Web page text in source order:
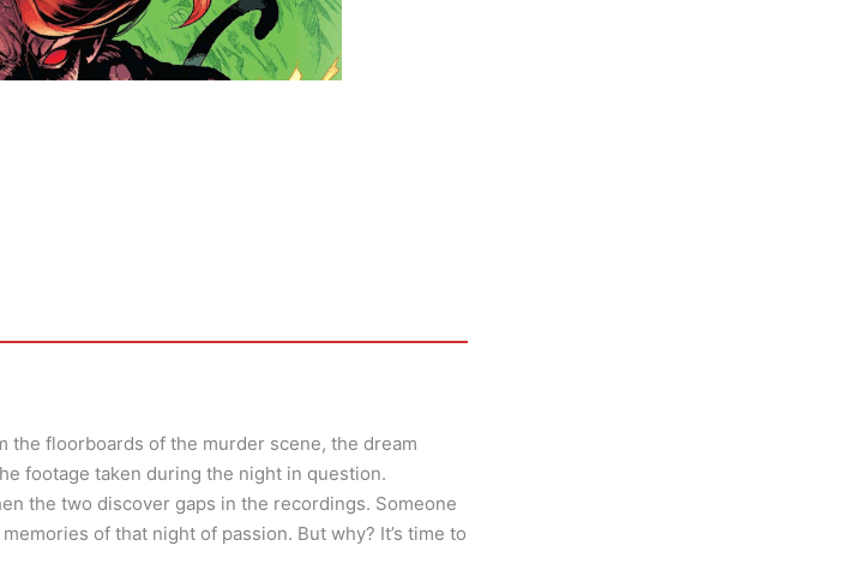
the floorboards of the murder scene, the dream
footage taken during the night in question.
the two discover gaps in the recordings. Someone
of that night of passion. But why? It’s time to